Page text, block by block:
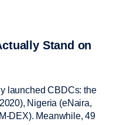
Stand on
launched CBDCs: the
Nigeria (eNaira,
DEX). Meanwhile, 49